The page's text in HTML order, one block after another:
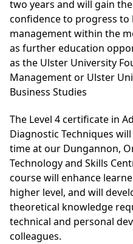
two years and will gain
confidence to progress to
management within the
as further education
as the Ulster University
Managementor Ulster
Business Studies
The Level 4 certificate in
Diagnostic Techniques
time at our Dungannon,
Technology and Skills
course will enhance
higher level, and will
theoretical knowledge
technical and personal
colleagues.